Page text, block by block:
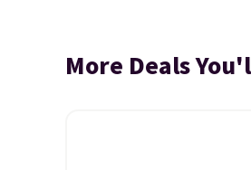
More Deals